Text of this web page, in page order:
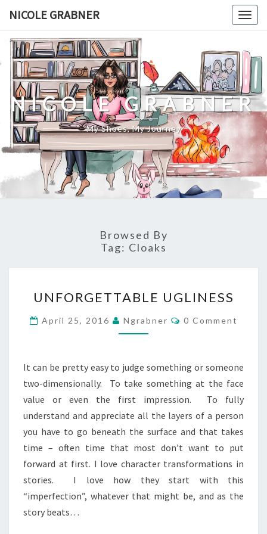
content
NICOLE GRABNER
NICOLE GRABNER
My Shoes, My Journey
Browsed By
Tag: Cloaks
UGLINESS
UNFORGETTABLE UGLINESS
April 25, 2016 Ngrabner Comments
0 Comment
It can be pretty easy to judge something or someone
two-dimensionally. To take something at the face
value or even the first impression. To fully
understand and appreciate all the layers of a person
you have to go beneath the surface and that takes
time – often time that most don’t want to put
forward at first. I love character transformations in
stories. I love how they start with this
“imperfection”, whatever that might be, and as the
story beats…